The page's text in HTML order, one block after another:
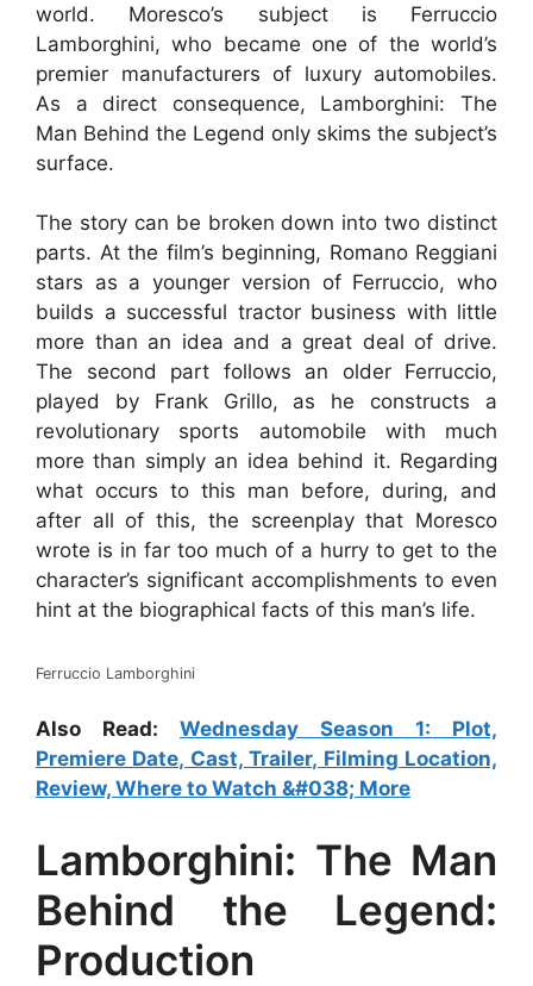
world. Moresco’s subject is Ferruccio
Lamborghini, who became one of the world’s
premier manufacturers of luxury automobiles.
As a direct consequence, Lamborghini: The
Man Behind the Legend only skims the subject’s
surface.
The story can be broken down into two distinct
parts. At the film’s beginning, Romano Reggiani
stars as a younger version of Ferruccio, who
builds a successful tractor business with little
more than an idea and a great deal of drive.
The second part follows an older Ferruccio,
played by Frank Grillo, as he constructs a
revolutionary sports automobile with much
more than simply an idea behind it. Regarding
what occurs to this man before, during, and
after all of this, the screenplay that Moresco
wrote is in far too much of a hurry to get to the
character’s significant accomplishments to even
hint at the biographical facts of this man’s life.
Ferruccio Lamborghini
Also Read: Wednesday Season 1: Plot,
Premiere Date, Cast, Trailer, Filming Location,
Review, Where to Watch &#038; More
Lamborghini: The Man
Behind the Legend:
Production